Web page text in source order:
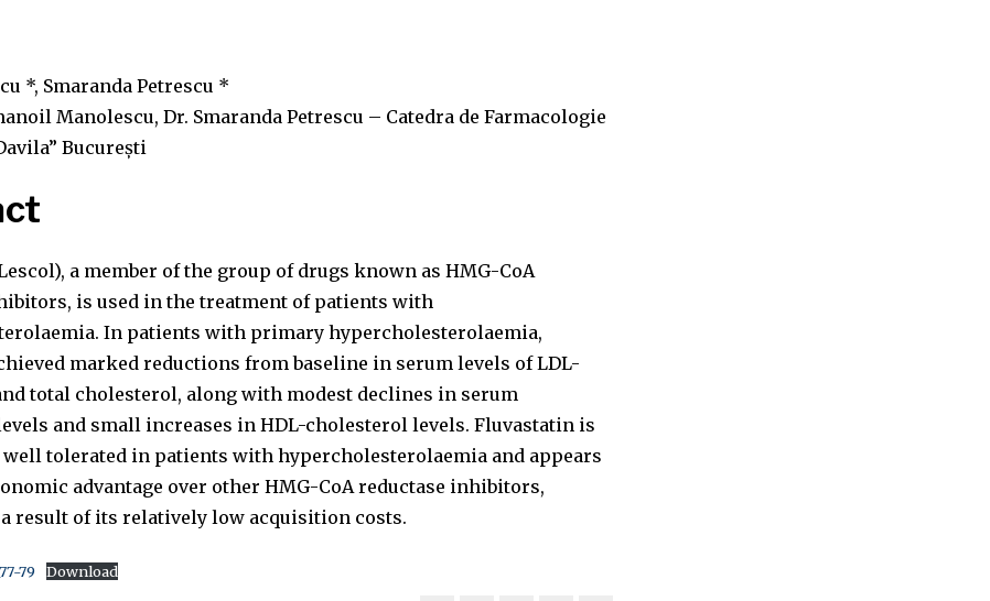
*, Smaranda Petrescu *
Manolescu, Dr. Smaranda Petrescu – Catedra de Farmacologie
București
a member of the group of drugs known as HMG-CoA
is used in the treatment of patients with
In patients with primary hypercholesterolaemia,
marked reductions from baseline in serum levels of LDL-
total cholesterol, along with modest declines in serum
and small increases in HDL-cholesterol levels. Fluvastatin is
well tolerated in patients with hypercholesterolaemia and appears
advantage over other HMG-CoA reductase inhibitors,
result of its relatively low acquisition costs.
79 Download